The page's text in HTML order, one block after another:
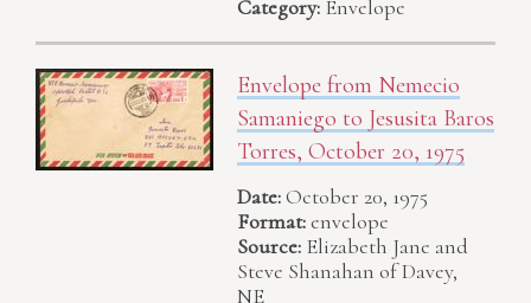
Category: Envelope
Envelope from Nemecio
Samaniego to Jesusita Baros
Torres, October 20, 1975
Date:October 20, 1975
Format:envelope
Source: Elizabeth Jane and
Steve Shanahan of Davey,
NE